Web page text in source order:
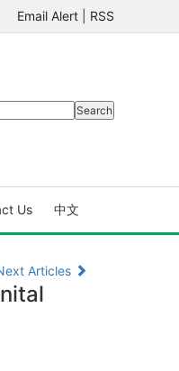
Email Alert RSS
Us 中文
Articles